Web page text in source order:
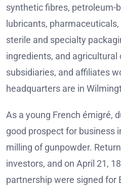
synthetic fibres, petroleum-
lubricants,
sterile and specialty
ingredients, and
subsidiaries, and affiliates
headquarters are in
As a young French émigré,
good prospect for business
milling of gunpowder.
investors, and on April 21,
partnership were signed for